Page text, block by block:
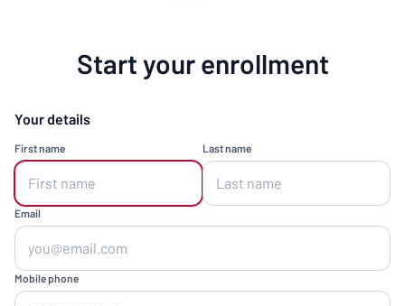
Start your enrollment
Your details
First name Last name
Email
Mobile phone